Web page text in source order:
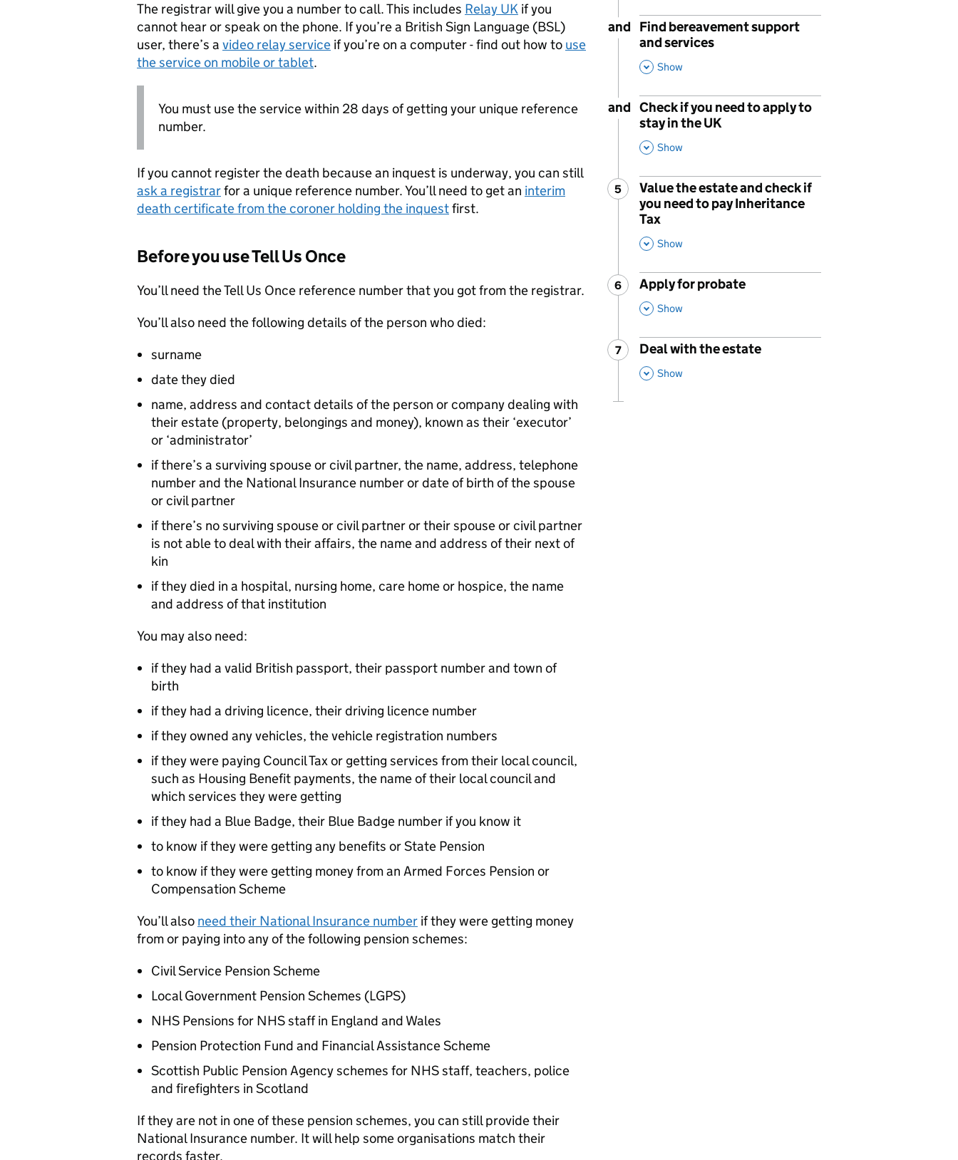
The registrar will give you a number to call. This includes Relay UK if you
cannot hear or speak on the phone. If you’re a British Sign Language (BSL)
user, there’s a video relay service if you’re on a computer - find out how to use
the service on mobile or tablet.
You must use the service within 28 days of getting your unique reference
number.
If you cannot register the death because an inquest is underway, you can still
ask a registrarfor a unique reference number. You’ll need to get an interim
death certificate from the coroner holding the inquestfirst.
Before you use Tell Us Once
You’ll need the Tell Us Once reference number that you got from the registrar.
You’ll also need the following details of the person who died:
surname
date they died
name, address and contact details of the person or company dealing with
their estate (property, belongings and money), known as their ‘executor’
or ‘administrator’
if there’s a surviving spouse or civil partner, the name, address, telephone
number and the National Insurance number or date of birth of the spouse
or civil partner
if there’s no surviving spouse or civil partner or their spouse or civil partner
is not able to deal with their affairs, the name and address of their next of
kin
if they died in a hospital, nursing home, care home or hospice, the name
and address of that institution
You may also need:
if they had a valid British passport, their passport number and town of
birth
if they had a driving licence, their driving licence number
if they owned any vehicles, the vehicle registration numbers
if they were paying Council Tax or getting services from their local council,
such as Housing Benefit payments, the name of their local council and
which services they were getting
if they had a Blue Badge, their Blue Badge number if you know it
to know if they were getting any benefits or State Pension
to know if they were getting money from an Armed Forces Pension or
Compensation Scheme
You’ll also need their National Insurance number if they were getting money
from or paying into any of the following pension schemes:
Civil Service Pension Scheme
Local Government Pension Schemes (LGPS)
NHS Pensions for NHS staff in England and Wales
Pension Protection Fund and Financial Assistance Scheme
Scottish Public Pension Agency schemes for NHS staff, teachers, police
and firefighters in Scotland
If they are not in one of these pension schemes, you can still provide their
National Insurance number. It will help some organisations match their
records faster.
and
Find bereavement support
and services
Show
and Check if you need to apply to
stay in the UK
Show
Step
5 :
Value the estate and check if
you need to pay Inheritance
Tax
Show
Step
6 :
Apply for probate
,
Show
Step
7 :
Deal with the estate
,
Show